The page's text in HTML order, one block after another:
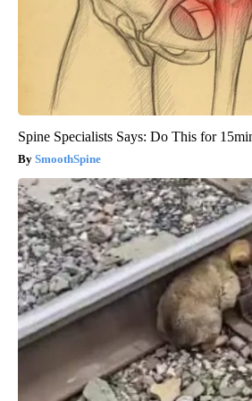
Spine Specialists Says: Do This for
SmoothSpine